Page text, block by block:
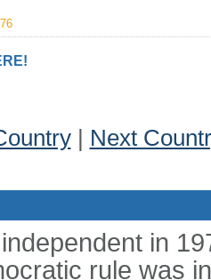
| Next
in
rule was